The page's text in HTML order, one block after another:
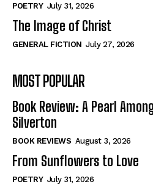
POETRY July 31, 2026
The Image of Christ
GENERAL FICTION July 27, 2026
MOST POPULAR
Book Review: A Pearl
Silverton
BOOK REVIEWS August 3, 2026
From Sunflowers to Love
POETRY July 31, 2026